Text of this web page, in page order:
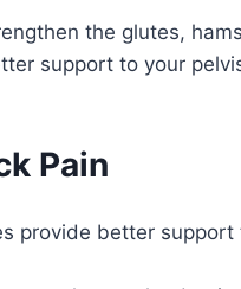
the glutes,
support to your
Pain
provide better